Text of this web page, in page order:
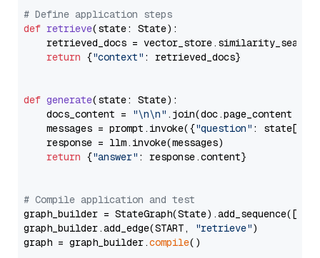
# Define application steps
def retrieve(state: State):
retrieved_docs =
return {"context" : retrieved_docs}
def generate(state: State):
    docs_content =
"\n\n" .join(doc.page_content
    messages = prompt.invoke({
"question" : state[
    response = llm.invoke(messages)
return {"answer" : response.content}
# Compile application and test
graph_builder =
graph_builder.add_edge(START,
"retrieve")
graph = graph_builder.compile